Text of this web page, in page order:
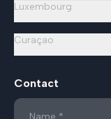
Luxembourg
Curaçao
Contact